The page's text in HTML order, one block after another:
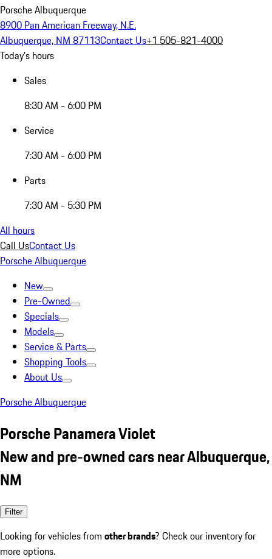
Porsche Albuquerque
8900 Pan American Freeway, N.E.
Albuquerque, NM 87113Contact Us+1 505-821-4000
Today's hours
Sales
8:30 AM - 6:00 PM
Service
7:30 AM - 6:00 PM
Parts
7:30 AM - 5:30 PM
All hours
Call UsContact Us
Porsche Albuquerque
New
Pre-Owned
Specials
Models
Service & Parts
Shopping Tools
About Us
Porsche Albuquerque
Porsche Panamera Violet
New and pre-owned cars near Albuquerque,
NM
Filter
Looking for vehicles from other brands? Check our inventory for
more options.